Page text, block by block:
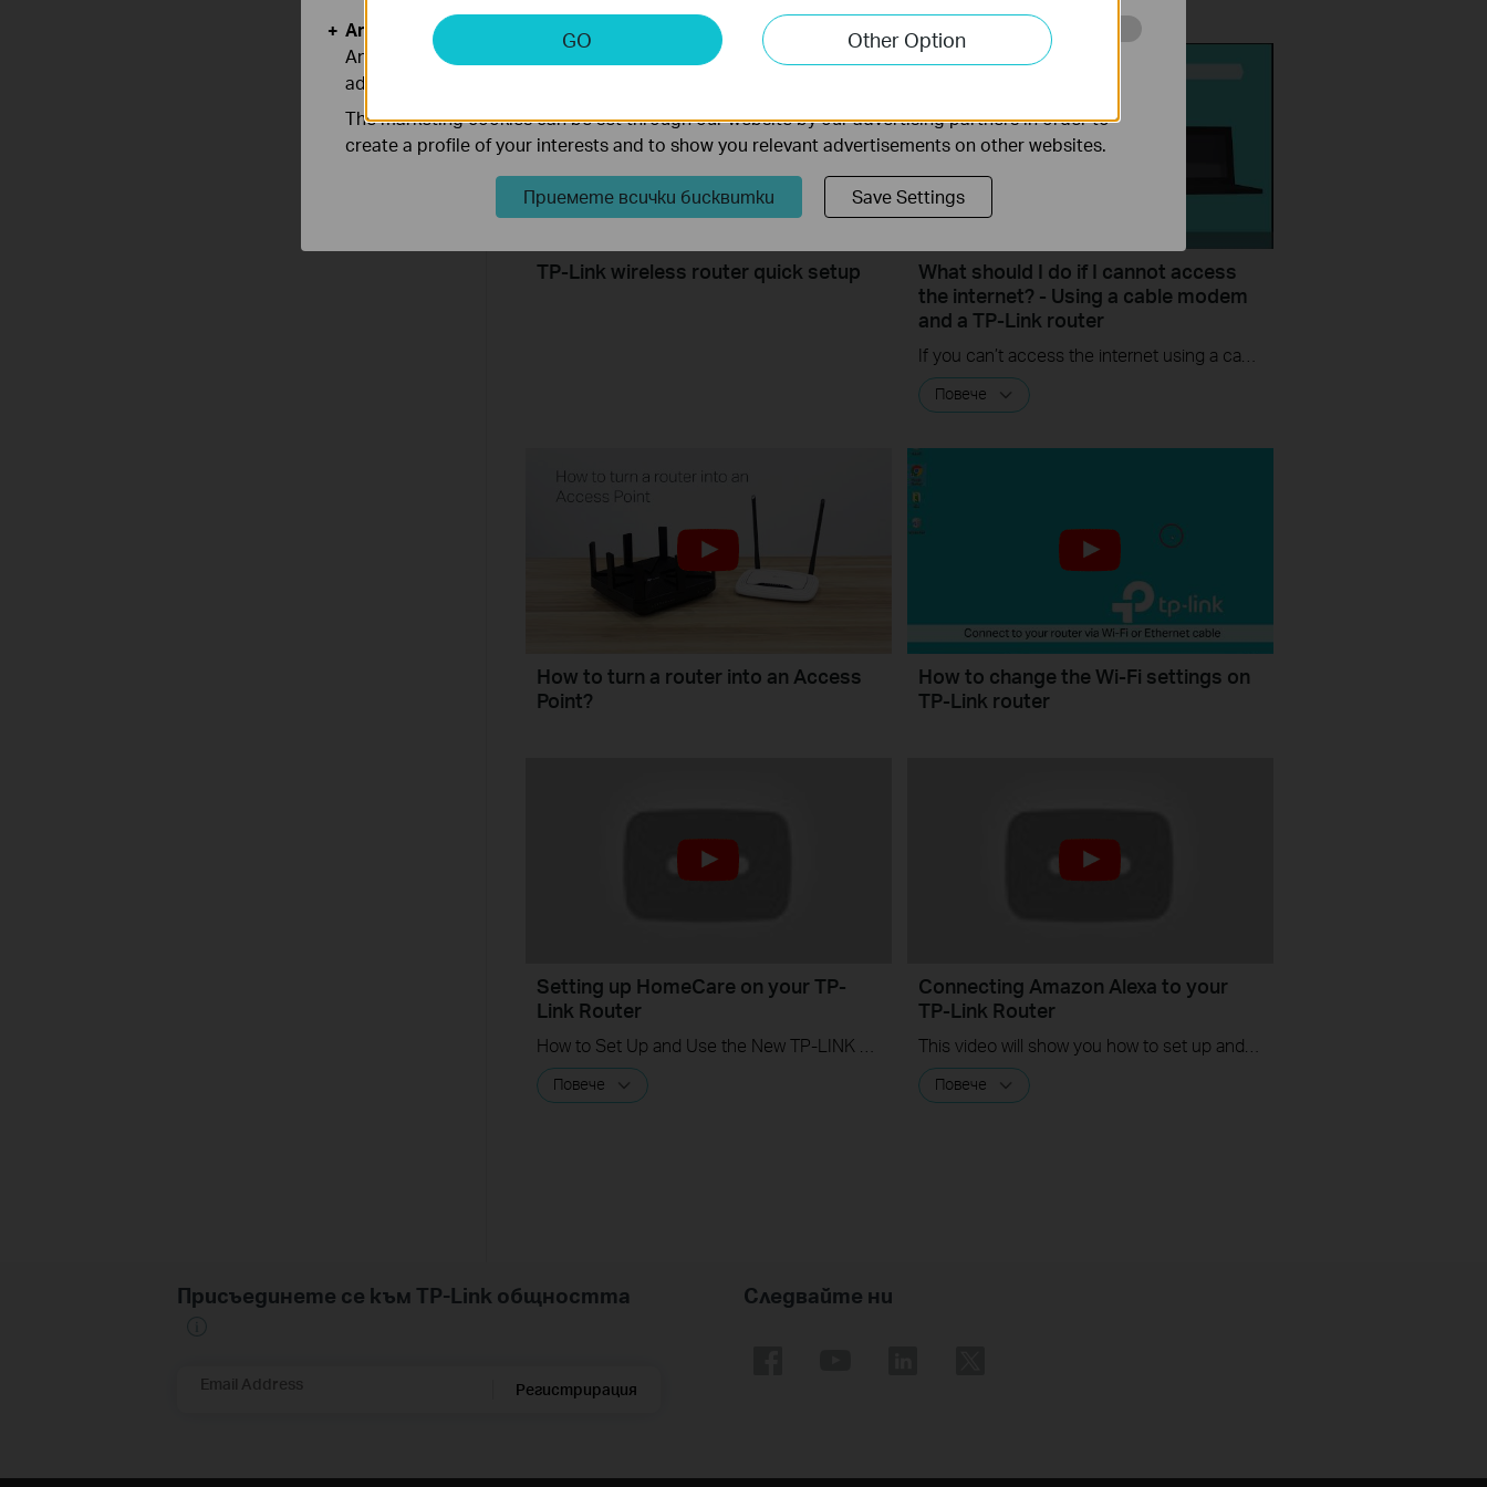
TP-Link wireless router quick setup
What should I do if I cannot access
the internet? - Using a cable modem
and a TP-Link router
Повече
How to turn a router into an Access
Point?
How to change the Wi-Fi settings on
TP-Link router
Setting up HomeCare on your TP-
Link Router
Повече
Connecting Amazon Alexa to your
TP-Link Router
Повече
Присъединете се към TP-Link общността
Email Address Регистрирация
Следвайте ни
GO Other Option
Analysis and Marketing Cookies
Analysis cookies enable us to analyze your activities on our website in order to improve and
adapt the functionality of our website.
The marketing cookies can be set through our website by our advertising partners in order to
create a profile of your interests and to show you relevant advertisements on other websites.
Приемете всички бисквитки Save Settings